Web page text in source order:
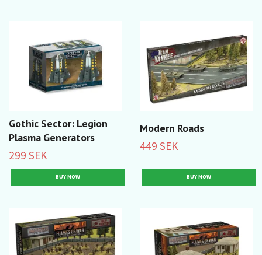
Gothic Sector: Legion
Plasma Generators
299 SEK
Modern Roads
449 SEK